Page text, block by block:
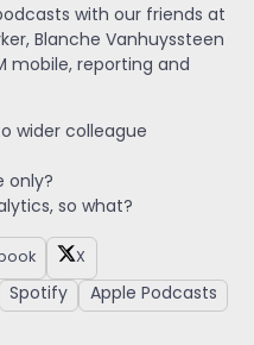
with our friends at
Blanche Vanhuyssteen
mobile, reporting and
wider colleague
only?
so what?
X
Spotify
Apple Podcasts